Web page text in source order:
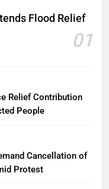
Flood Relief
01
Relief Contribution
People
Cancellation of
Protest